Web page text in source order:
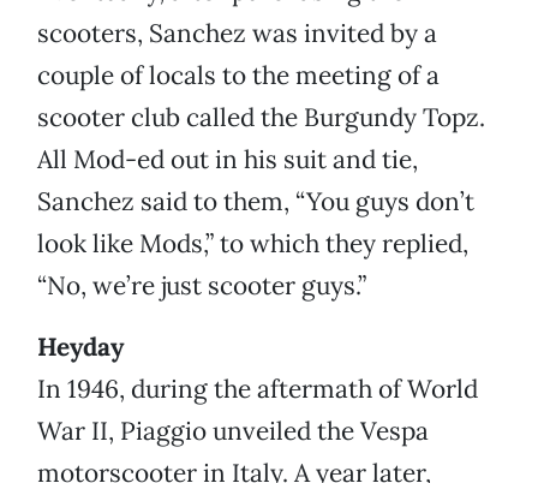
scooters, Sanchez was invited by a
couple of locals to the meeting of a
scooter club called the Burgundy Topz.
All Mod-ed out in his suit and tie,
Sanchez said to them, “You guys don’t
look like Mods,” to which they replied,
“No, we’re just scooter guys.”
Heyday
In 1946, during the aftermath of World
War II, Piaggio unveiled the Vespa
motorscooter in Italy. A year later,